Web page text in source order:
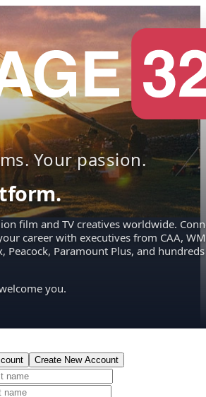
Your passion.
film and TV creatives worldwide.
career with executives from CAA,
Peacock, Paramount Plus, and hundreds
you.
Create New Account